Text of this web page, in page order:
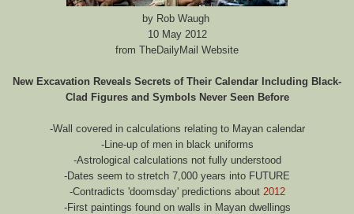
by Rob Waugh
10 May 2012
from TheDailyMail Website
New Excavation Reveals Secrets of Their Calendar Including Black-
Clad Figures and Symbols Never Seen Before
-Wall covered in calculations relating to Mayan calendar
-Line-up of men in black uniforms
-Astrological calculations not fully understood
-Dates seem to stretch 7,000 years into FUTURE
-Contradicts 'doomsday' predictions about 2012
-First paintings found on walls in Mayan dwellings